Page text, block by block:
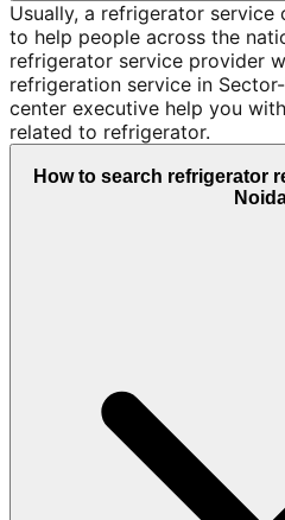
Usually, a refrigerator service
to help people across the
refrigerator service provider
refrigeration service in
center executive help you
related to refrigerator.
How to search refrigerator